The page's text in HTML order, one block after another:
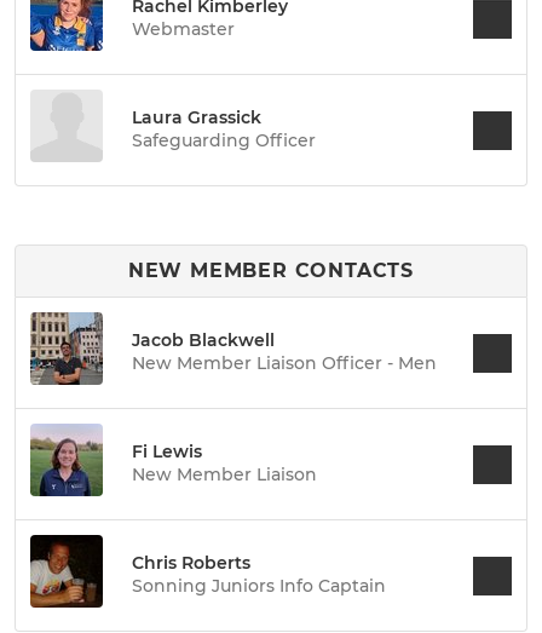
Rachel Kimberley
Webmaster
Laura Grassick
Safeguarding Officer
NEW MEMBER CONTACTS
Jacob Blackwell
New Member Liaison Officer - Men
Fi Lewis
New Member Liaison
Chris Roberts
Sonning Juniors Info Captain